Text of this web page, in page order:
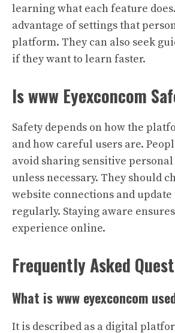
learning what each feature
advantage of settings that
platform. They can also seek
if they want to learn faster.
Is www Eyexconcom
Safety depends on how the
and how careful users are.
avoid sharing sensitive
unless necessary. They should
website connections and
regularly. Staying aware
experience online.
Frequently Asked
What is www eyexconcom
It is described as a digital